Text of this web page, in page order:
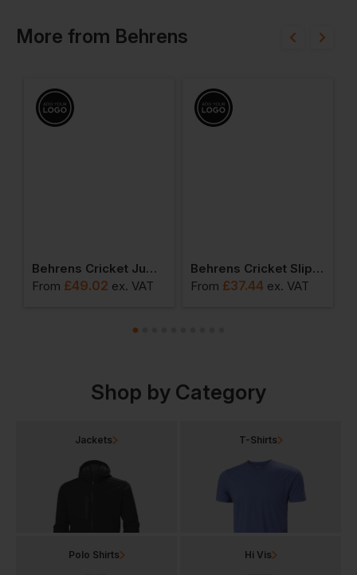
More from Behrens
Behrens Cricket Jumper
From £49.02 ex. VAT
Behrens Cricket Slipover
From £37.44 ex. VAT
Shop by Category
Jackets T-Shirts
Polo Shirts Hi Vis